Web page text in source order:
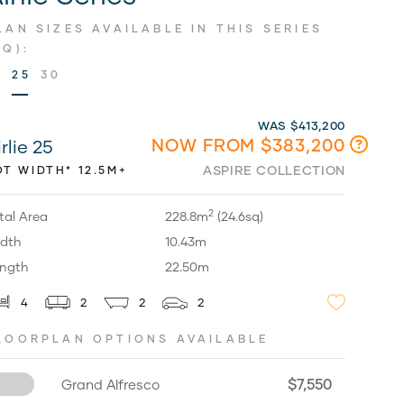
SIZES AVAILABLE IN THIS SERIES
25 30
25
WIDTH* 12.5M+
WAS $413,200
NOW FROM $383,200
ASPIRE COLLECTION
Area 228.8m2 (24.6sq)
10.43m
22.50m
4 2 2 2
OPTIONS AVAILABLE
Grand Alfresco $7,550